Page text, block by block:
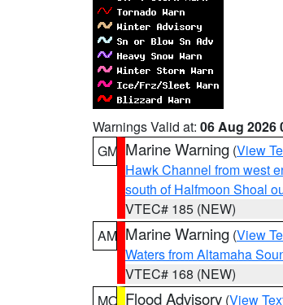
Warnings Valid at: 06 Aug 2026
GM Marine Warning (View
Hawk Channel from west
south of Halfmoon Shoal
VTEC# 185 (NEW)
AM Marine Warning (View
Waters from Altamaha
VTEC# 168 (NEW)
MO Flood Advisory (View